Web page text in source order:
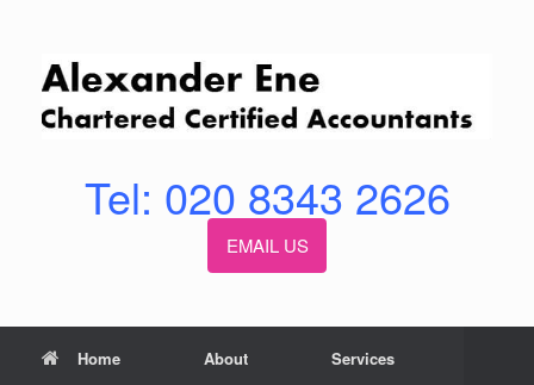
Tel: 020 8343 2626
EMAIL US
Home About Services